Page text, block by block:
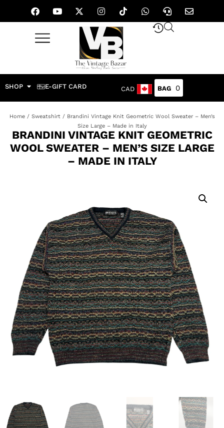
SHOP E-GIFT CARD CAD 0
Home/ Sweatshirt/ Brandini Vintage Knit Geometric Wool Sweater – Men’s
Size Large – Made in Italy
BRANDINI VINTAGE KNIT GEOMETRIC
WOOL SWEATER – MEN’S SIZE LARGE
– MADE IN ITALY